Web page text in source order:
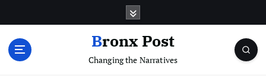
Bronx Post
Changing the Narratives